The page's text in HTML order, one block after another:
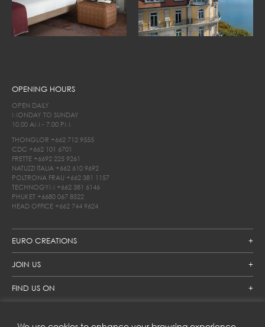
EURO CREATIONS
JOIN US
FIND US ON
OPENING HOURS
OPEN DAILY
MONDAY TO SUNDAY
10.00 AM - 7.00 PM
THONGLOR +662 712 9555
CDC +662 101 6701
FRETTE +6692 225 9261
NATUZZI ITALIA +662 610 9692
POLTRONA FRAU +662 381 1157
TECHNOGYM +662 381 6146
PHUKET +6680 067 8522
HEAD OFFICE +662 744 9624